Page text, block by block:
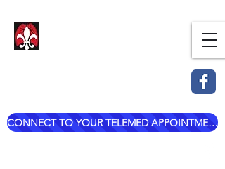
CONNECT TO YOUR TELEMED APPOINTMENT